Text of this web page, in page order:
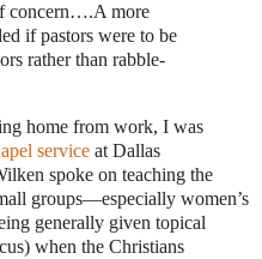
concern….A more
if pastors were to be
rather than rabble-
home from work, I was
service at Dallas
spoke on teaching the
groups—especially women’s
generally given topical
when the Christians